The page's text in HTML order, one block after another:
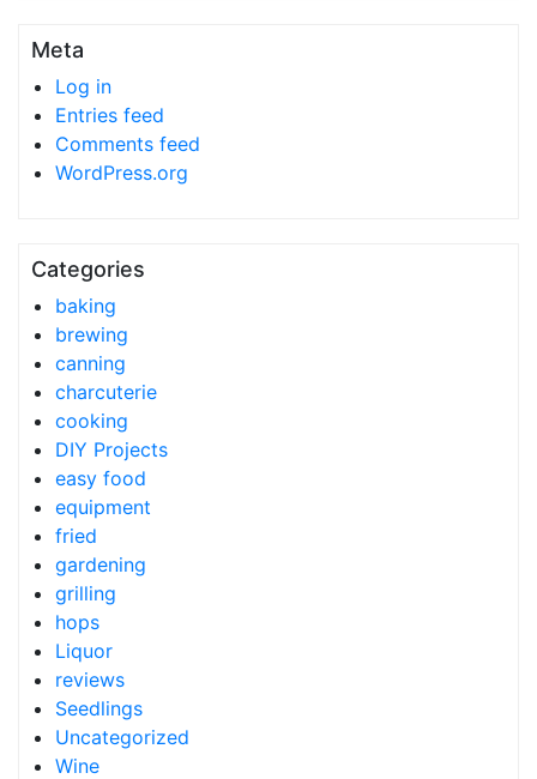
Meta
Log in
Entries feed
Comments feed
WordPress.org
Categories
baking
brewing
canning
charcuterie
cooking
DIY Projects
easy food
equipment
fried
gardening
grilling
hops
Liquor
reviews
Seedlings
Uncategorized
Wine